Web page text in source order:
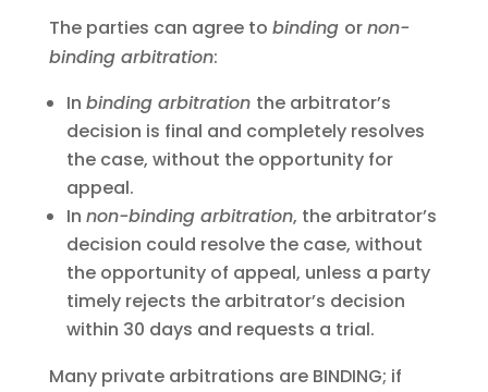
The parties can agree to binding ornon-
binding arbitration:
In binding arbitration the arbitrator’s
decision is final and completely resolves
the case, without the opportunity for
appeal.
In non-binding arbitration, the arbitrator’s
decision could resolve the case, without
the opportunity of appeal, unless a party
timely rejects the arbitrator’s decision
within 30 days and requests a trial.
Many private arbitrations are BINDING; if